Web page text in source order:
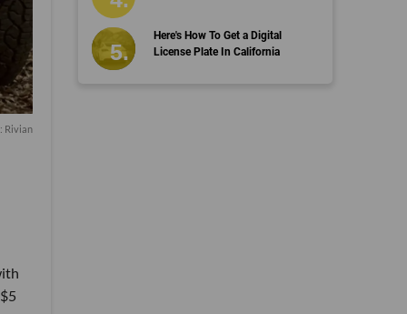
Rivian
Here's How To Get a Digital
License Plate In California